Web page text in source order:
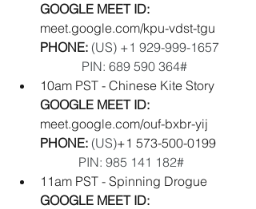
GOOGLE MEET ID:
meet.google.com/kpu-vdst-tgu
PHONE: ‪(US) +1 929-999-1657‬
             PIN: ‪689 590 364‬#
10am PST - Chinese Kite Story
GOOGLE MEET ID:
meet.google.com/ouf-bxbr-yij
PHONE: (‪US‬)‪+1 573-500-0199‬
PIN: ‪985 141 182#‬
11am PST - Spinning Drogue
GOOGLE MEET ID: